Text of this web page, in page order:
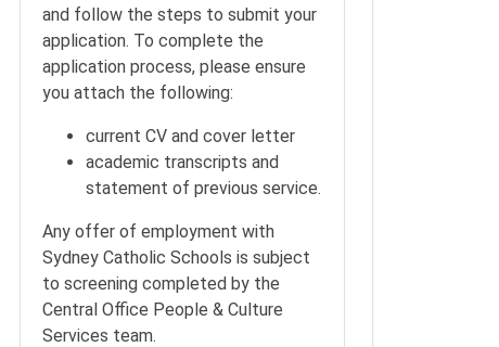
and follow the steps to submit your
application. To complete the
application process, please ensure
you attach the following:
current CV and cover letter
academic transcripts and
statement of previous service.
Any offer of employment with
Sydney Catholic Schools is subject
to screening completed by the
Central Office People & Culture
Services team.